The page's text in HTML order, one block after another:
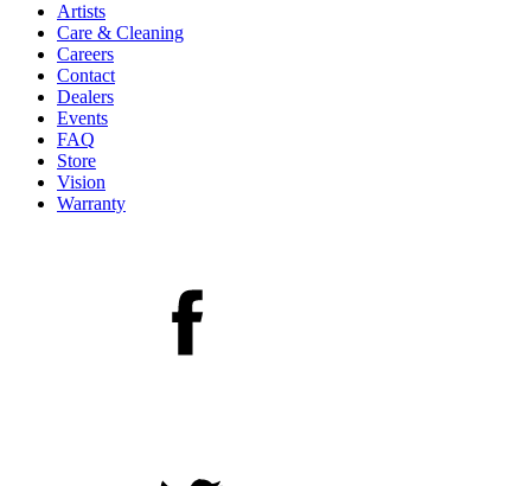
Artists
Care & Cleaning
Careers
Contact
Dealers
Events
FAQ
Store
Vision
Warranty